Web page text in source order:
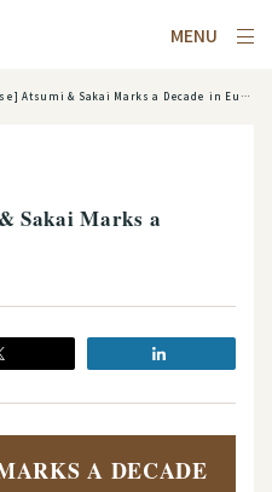
MENU
Atsumi & Sakai Marks a Decade in Europe
Sakai Marks a
A DECADE